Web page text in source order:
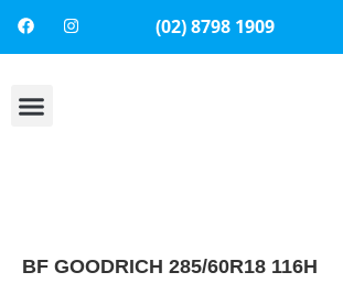
(02) 8798 1909
BF GOODRICH 285/60R18 116H